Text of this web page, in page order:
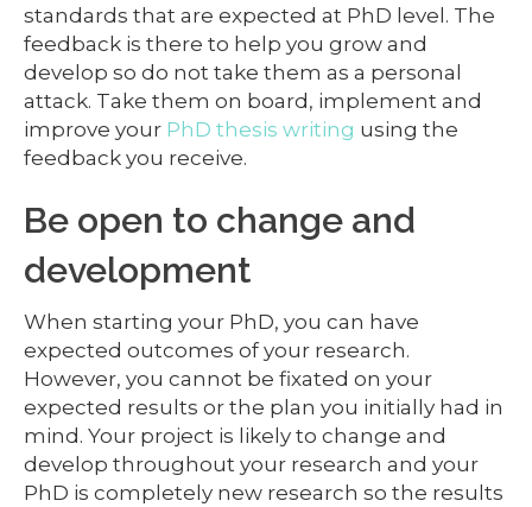
standards that are expected at PhD level. The
feedback is there to help you grow and
develop so do not take them as a personal
attack. Take them on board, implement and
improve your PhD thesis writing using the
feedback you receive.
Be open to change and
development
When starting your PhD, you can have
expected outcomes of your research.
However, you cannot be fixated on your
expected results or the plan you initially had in
mind. Your project is likely to change and
develop throughout your research and your
PhD is completely new research so the results